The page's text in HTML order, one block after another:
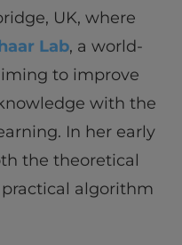
UK, where
Lab, a world-
to improve
with the
In her early
the theoretical
algorithm